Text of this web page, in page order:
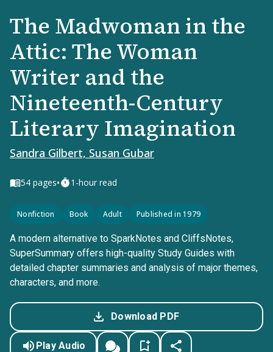
The Madwoman in the
Attic: The Woman
Writer and the
Nineteenth-Century
Literary Imagination
Sandra Gilbert, Susan Gubar
54 pages• 1-hour read
Nonfiction Book Adult Published in 1979
A modern alternative to SparkNotes and CliffsNotes,
SuperSummary offers high-quality Study Guides with
detailed chapter summaries and analysis of major themes,
characters, and more.
Download PDF
Play Audio